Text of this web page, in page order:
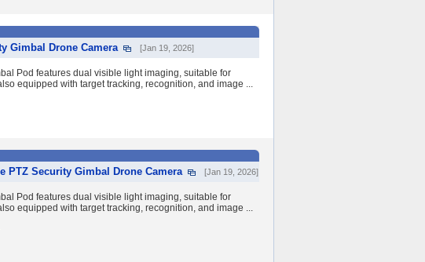
Gimbal Drone Camera
[Jan 19, 2026]
Pod features dual visible light imaging, suitable for
equipped with target tracking, recognition, and image ...
PTZ Security Gimbal Drone Camera
[Jan 19, 2026]
Pod features dual visible light imaging, suitable for
equipped with target tracking, recognition, and image ...